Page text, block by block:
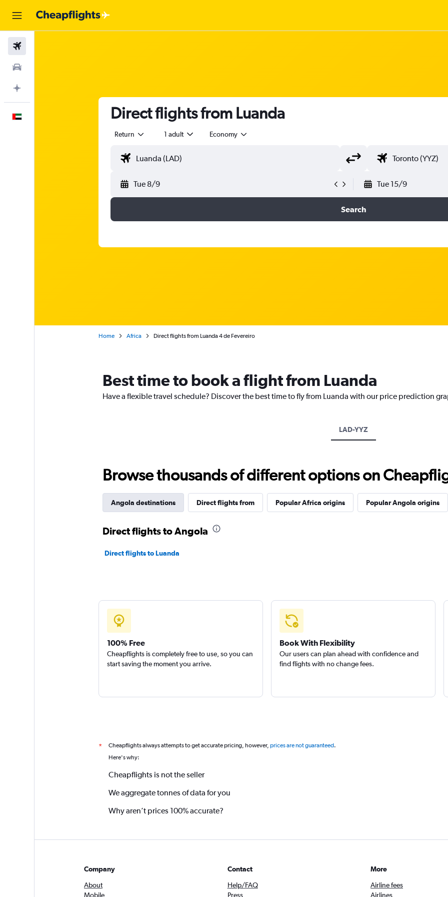
Direct flights from Luanda
Return 1 adult Economy
Tue 8/9 Tue 15/9
Search
Home Africa Direct flights from Luanda 4 de Fevereiro
Best time to book a flight from Luanda
Have a flexible travel schedule? Discover the best time to fly from Luanda with our price prediction
LAD-YYZ
Browse thousands of different options on
Angola destinations Direct flights from Popular Africa origins Popular Angola origins
Direct flights to Angola
Direct flights to Luanda
100% Free
Cheapflights is completely free to use, so you can
start saving the moment you arrive.
Book With Flexibility
Our users can plan ahead with confidence and
find flights with no change fees.
* Cheapflights always attempts to get accurate pricing, however, prices are not guaranteed.
Here's why:
Cheapflights is not the seller
We aggregate tonnes of data for you
Why aren’t prices 100% accurate?
Company
About
Mobile
Contact
Help/FAQ
Press
More
Airline fees
Airlines